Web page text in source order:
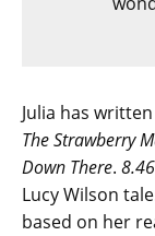
Julia has
The Strawberry
Down There. 8.46
Lucy Wilson
based on her